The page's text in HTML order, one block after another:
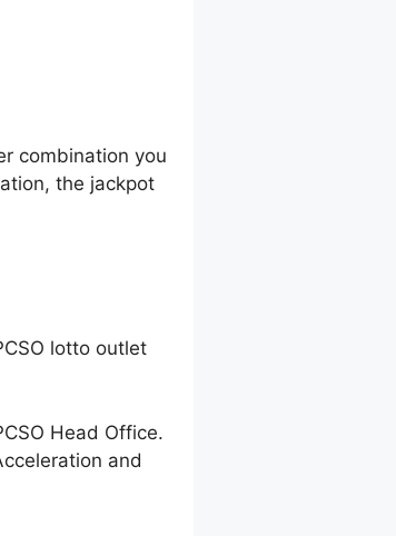
combination you
the jackpot
lotto outlet
Head Office.
and